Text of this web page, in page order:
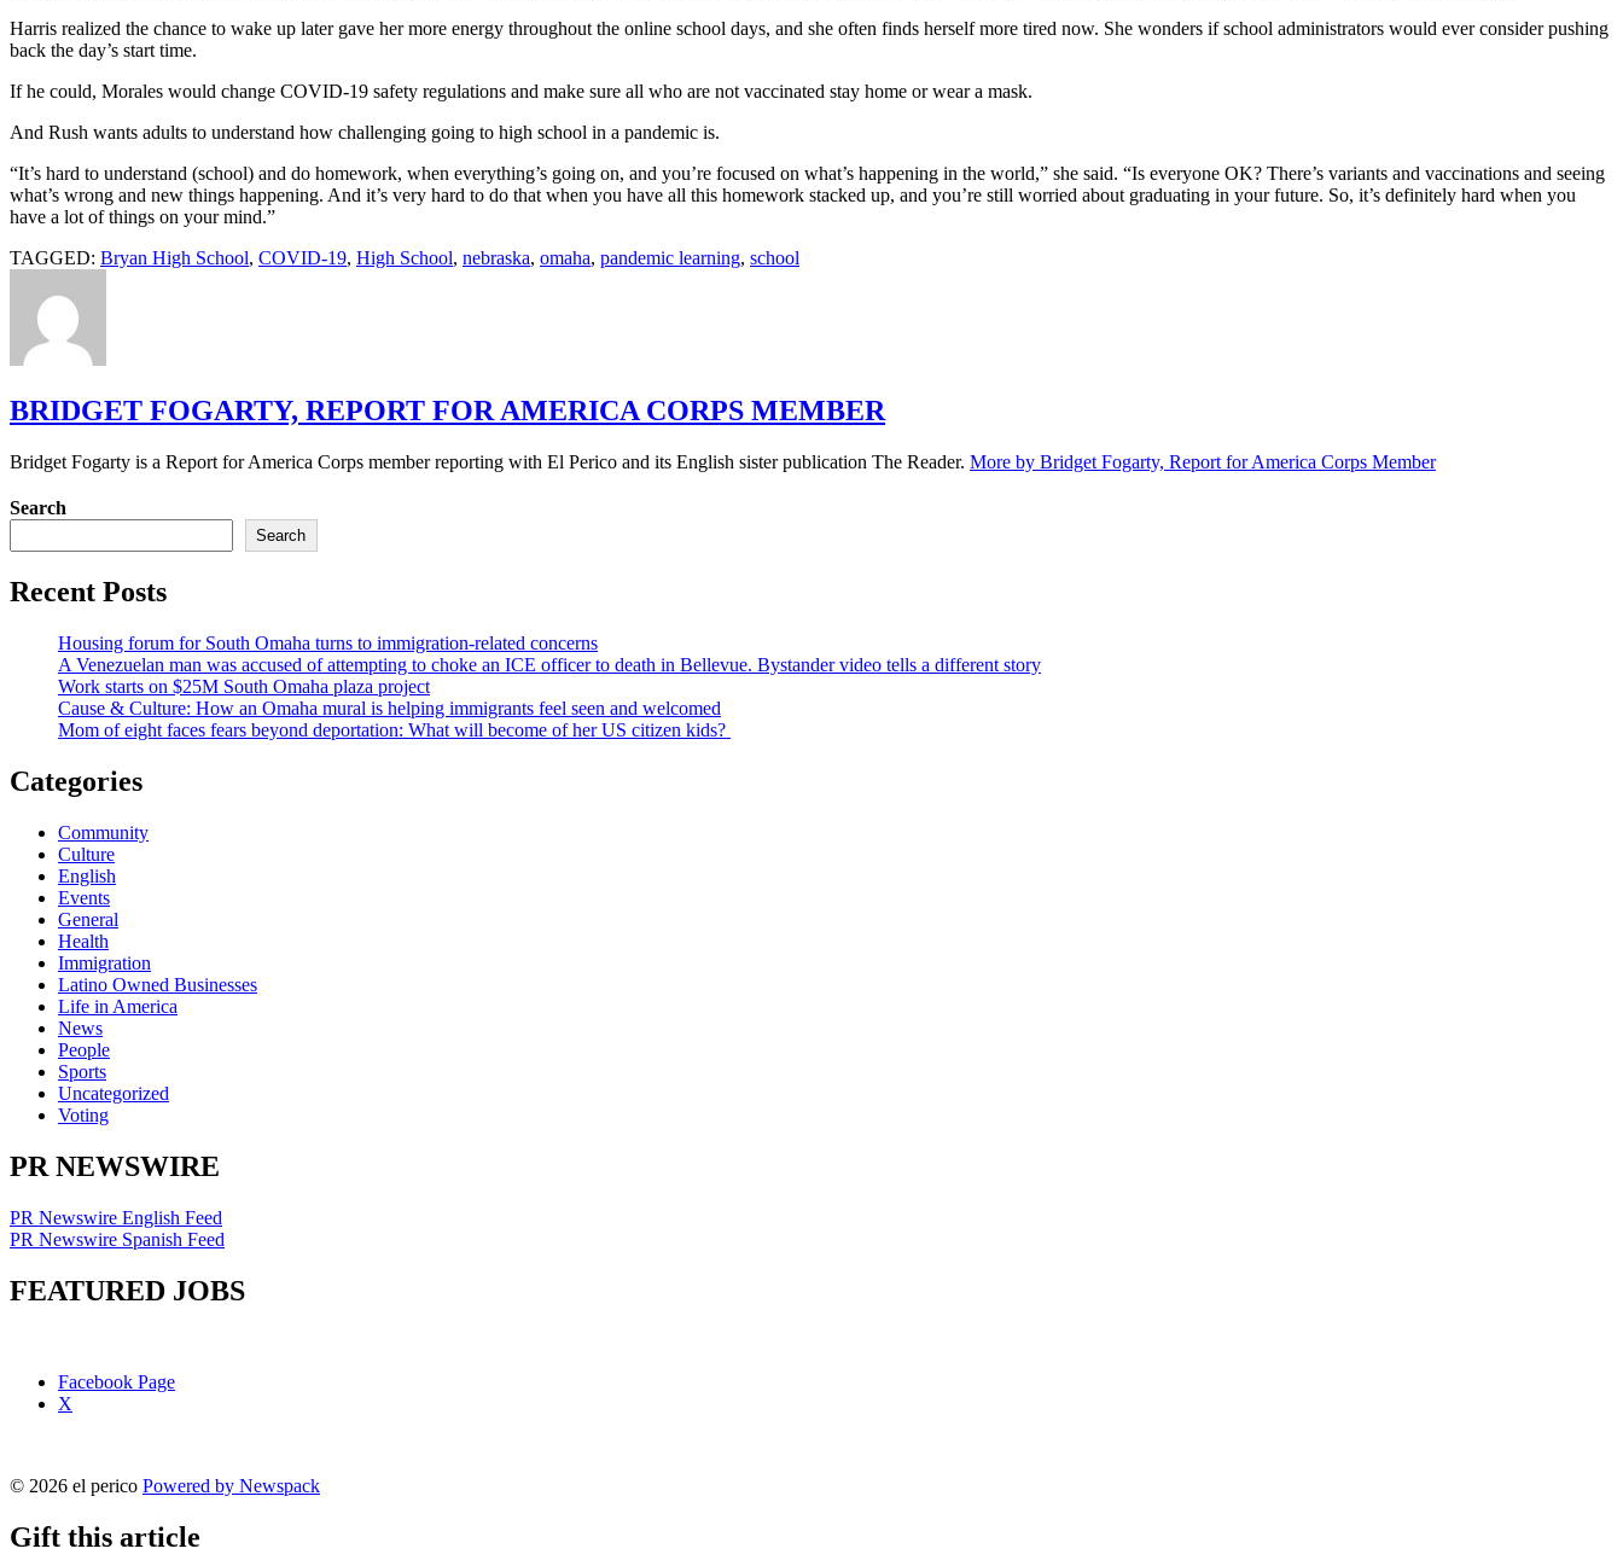
Harris realized the chance to wake up later gave her more energy throughout the online school days, and she often finds herself more tired now. She wonders if school administrators would ever consider pushing
back the day’s start time.
If he could, Morales would change COVID-19 safety regulations and make sure all who are not vaccinated stay home or wear a mask.
And Rush wants adults to understand how challenging going to high school in a pandemic is.
“It’s hard to understand (school) and do homework, when everything’s going on, and you’re focused on what’s happening in the world,” she said. “Is everyone OK? There’s variants and vaccinations and seeing
what’s wrong and new things happening. And it’s very hard to do that when you have all this homework stacked up, and you’re still worried about graduating in your future. So, it’s definitely hard when you
have a lot of things on your mind.”
TAGGED: Bryan High School, COVID-19, High School, nebraska, omaha, pandemic learning, school
BRIDGET FOGARTY, REPORT FOR AMERICA CORPS MEMBER
Bridget Fogarty is a Report for America Corps member reporting with El Perico and its English sister publication The Reader. More by Bridget Fogarty, Report for America Corps Member
Search
Search
Recent Posts
Housing forum for South Omaha turns to immigration-related concerns
A Venezuelan man was accused of attempting to choke an ICE officer to death in Bellevue. Bystander video tells a different story
Work starts on $25M South Omaha plaza project
Cause & Culture: How an Omaha mural is helping immigrants feel seen and welcomed
Mom of eight faces fears beyond deportation: What will become of her US citizen kids?
Categories
Community
Culture
English
Events
General
Health
Immigration
Latino Owned Businesses
Life in America
News
People
Sports
Uncategorized
Voting
PR NEWSWIRE
PR Newswire English Feed
PR Newswire Spanish Feed
FEATURED JOBS
Facebook Page
X
© 2026 el perico Powered by Newspack
Gift this article